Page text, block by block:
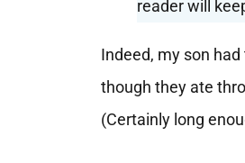
reader will
Indeed, my son
though they ate
(Certainly long